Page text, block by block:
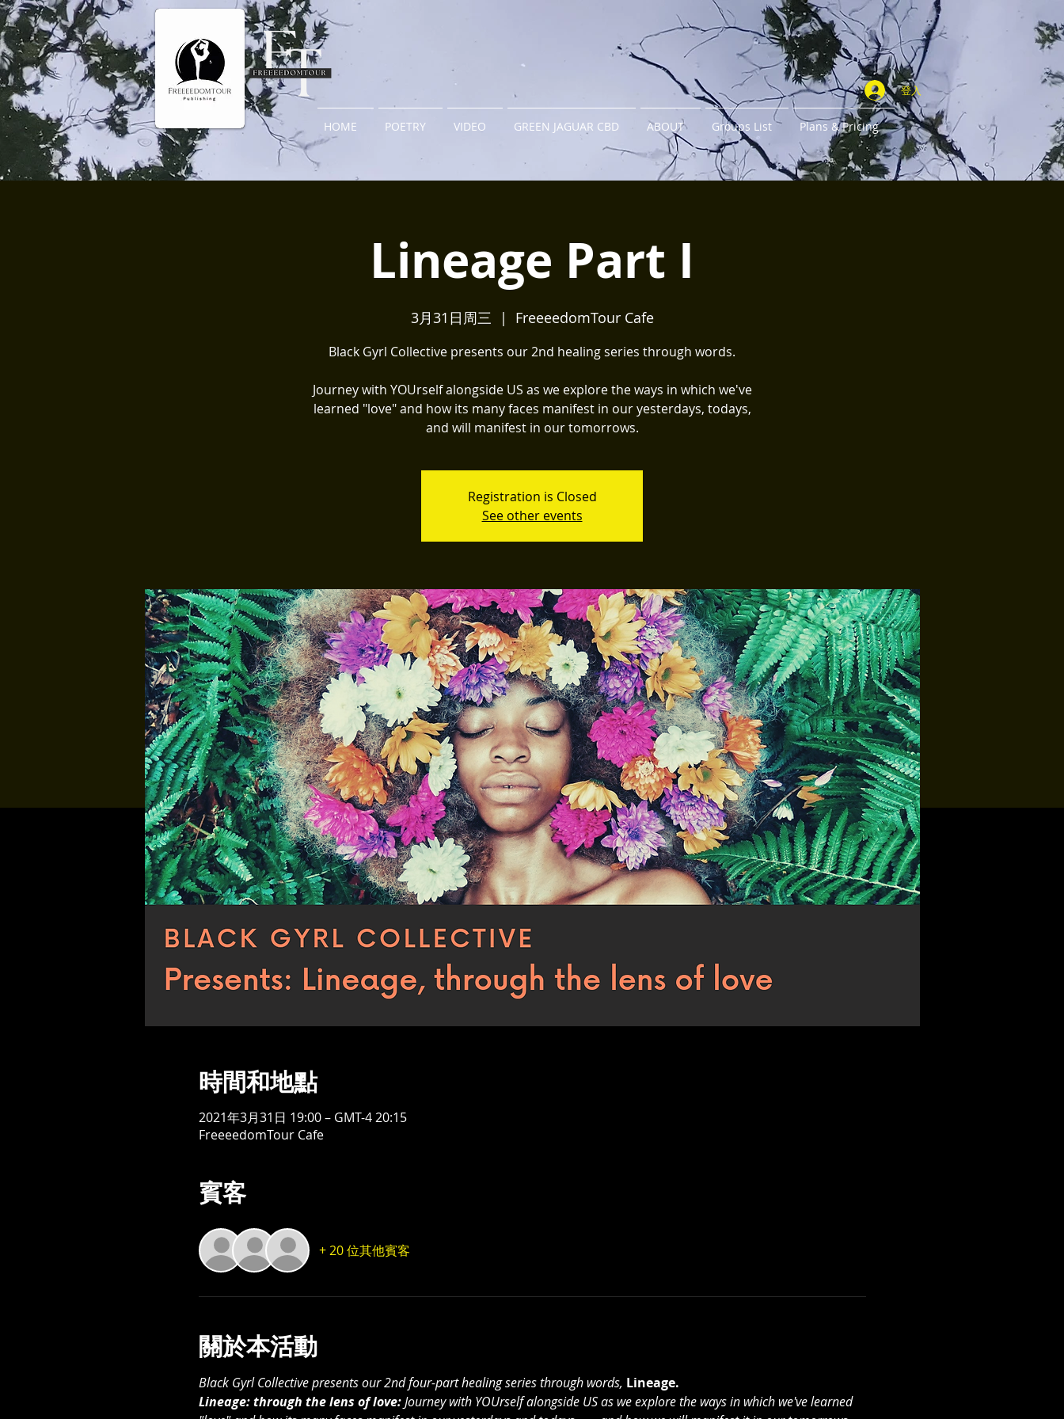
登入
HOME POETRY VIDEO GREEN JAGUAR CBD ABOUT Groups List Plans & Pricing
Lineage Part I
3月31日周三
  |
FreeeedomTour Cafe
Black Gyrl Collective presents our 2nd healing series through words.
Journey with YOUrself alongside US as we explore the ways in which we've
learned "love" and how its many faces manifest in our yesterdays, todays,
and will manifest in our tomorrows.
Registration is Closed
See other events
時間和地點
2021年3月31日 19:00 – GMT-4 20:15
FreeeedomTour Cafe
賓客
+ 20 位其他賓客
關於本活動
Black Gyrl Collective presents our 2nd four-part healing series through words, Lineage.
Lineage: through the lens of love: Journey with YOUrself alongside US as we explore the ways in which we've learned